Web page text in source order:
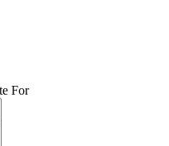
For